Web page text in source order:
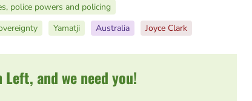
police powers and policing
Yamatji Australia Joyce Clark
Left, and we need you!